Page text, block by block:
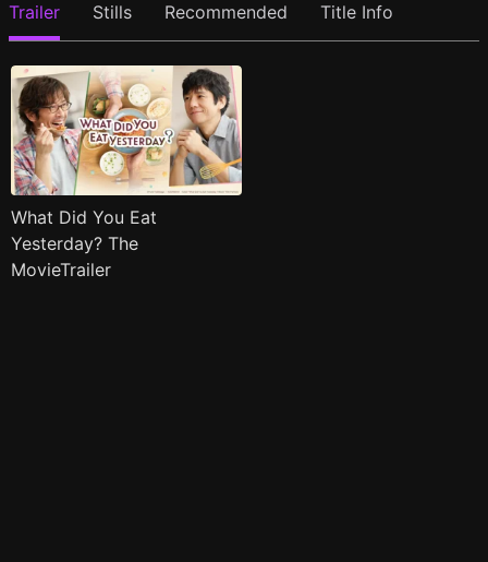
Trailer Stills Recommended Title Info
What Did You Eat
Yesterday? The
MovieTrailer